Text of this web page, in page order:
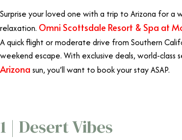
Surprise your loved one with a trip to Arizona for a
relaxation. Omni Scottsdale Resort & Spa at
A quick flight or moderate drive from Southern
weekend escape. With exclusive deals, world-
Arizona sun, you’ll want to book your stay ASAP.
1 | Desert Vibes